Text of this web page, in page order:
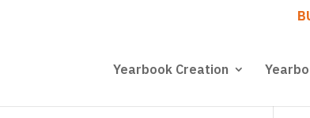
Yearbook Creation